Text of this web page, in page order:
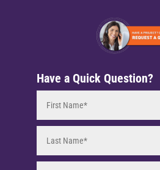
Have a Quick Question?